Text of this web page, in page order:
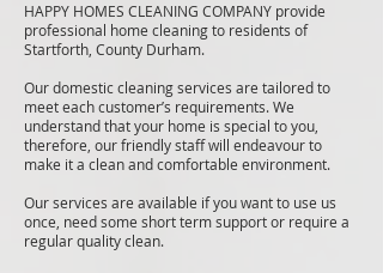
HAPPY HOMES CLEANING COMPANY provide
professional home cleaning to residents of
Startforth, County Durham.
Our domestic cleaning services are tailored to
meet each customer’s requirements. We
understand that your home is special to you,
therefore, our friendly staff will endeavour to
make it a clean and comfortable environment.
Our services are available if you want to use us
once, need some short term support or require a
regular quality clean.